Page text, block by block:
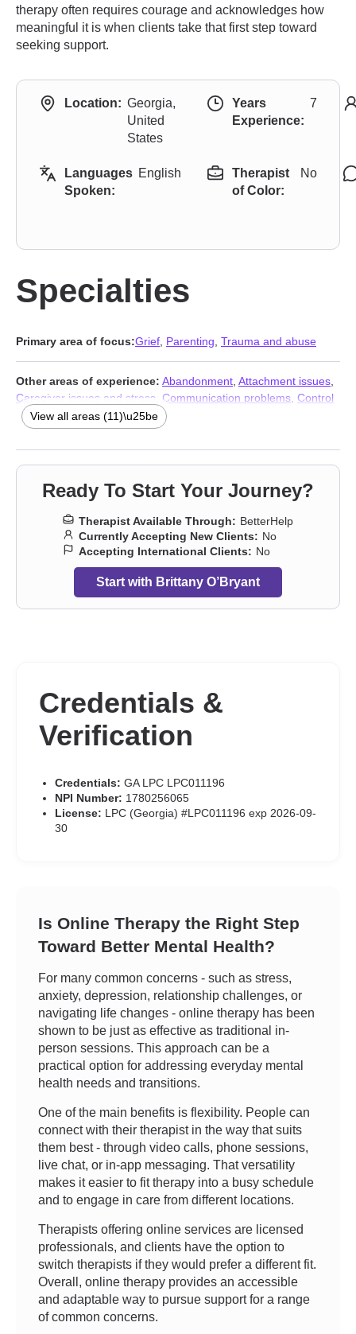
therapy often requires courage and acknowledges how
meaningful it is when clients take that first step toward
seeking support.
Location: Georgia,
United
States
Years
Experience:
7
Languages
Spoken:
English
Therapist
of Color:
No
Specialties
Primary area of focus:Grief Parenting Trauma and abuse
Other areas of experience: Abandonment Attachment issues
Caregiver issues and stress
Communication problems Control
issues, Guilt and shame,Post-traumatic stress
issues,Stress & Anxiety Therapists
Trauma and abuse
View all areas (11)\u25be
Ready To Start Your Journey?
Therapist Available Through: BetterHelp
Currently Accepting New Clients: No
Accepting International Clients: No
Start with Brittany O’Bryant
Credentials &
Verification
Credentials: GA LPC LPC011196
NPI Number: 1780256065
License: LPC (Georgia) #LPC011196 exp 2026-09-
30
Is Online Therapy the Right Step
Toward Better Mental Health?
For many common concerns - such as stress,
anxiety, depression, relationship challenges, or
navigating life changes - online therapy has been
shown to be just as effective as traditional in-
person sessions. This approach can be a
practical option for addressing everyday mental
health needs and transitions.
One of the main benefits is flexibility. People can
connect with their therapist in the way that suits
them best - through video calls, phone sessions,
live chat, or in-app messaging. That versatility
makes it easier to fit therapy into a busy schedule
and to engage in care from different locations.
Therapists offering online services are licensed
professionals, and clients have the option to
switch therapists if they would prefer a different fit.
Overall, online therapy provides an accessible
and adaptable way to pursue support for a range
of common concerns.